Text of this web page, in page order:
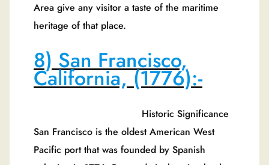
Area give any visitor a taste of the maritime
heritage of that place.
8) San Francisco,
California, (1776):-
Historic Significance
San Francisco is the oldest American West
Pacific port that was founded by Spanish